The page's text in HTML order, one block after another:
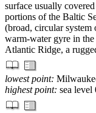
surface usually
portions of the Baltic
(broad, circular
warm-water gyre in
Atlantic Ridge, a
lowest point:
highest point: sea level